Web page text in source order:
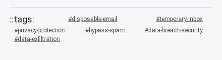
disposable-email
temporary-inbox
privacy-protection
bypass-spam
data-breach-security
data-exfiltration